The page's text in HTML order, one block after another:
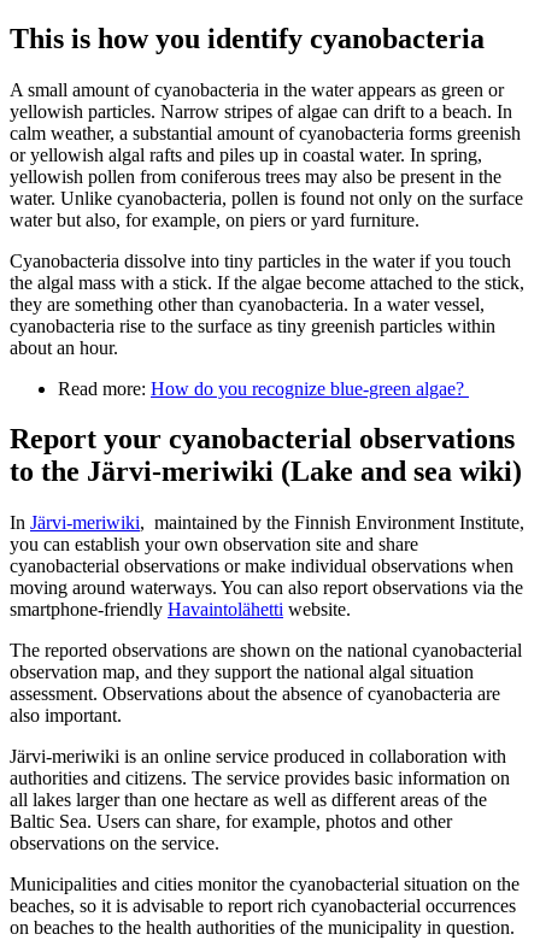
This is how you identify cyanobacteria
A small amount of cyanobacteria in the water appears as green or
yellowish particles. Narrow stripes of algae can drift to a beach. In
calm weather, a substantial amount of cyanobacteria forms greenish
or yellowish algal rafts and piles up in coastal water. In spring,
yellowish pollen from coniferous trees may also be present in the
water. Unlike cyanobacteria, pollen is found not only on the surface
water but also, for example, on piers or yard furniture.
Cyanobacteria dissolve into tiny particles in the water if you touch
the algal mass with a stick. If the algae become attached to the stick,
they are something other than cyanobacteria. In a water vessel,
cyanobacteria rise to the surface as tiny greenish particles within
about an hour.
Read more: How do you recognize blue-green algae?
Report your cyanobacterial observations
to the Järvi-meriwiki (Lake and sea wiki)
In Järvi-meriwiki, maintained by the Finnish Environment Institute,
you can establish your own observation site and share
cyanobacterial observations or make individual observations when
moving around waterways. You can also report observations via the
smartphone-friendly Havaintolähetti website.
The reported observations are shown on the national cyanobacterial
observation map, and they support the national algal situation
assessment. Observations about the absence of cyanobacteria are
also important.
Järvi-meriwiki is an online service produced in collaboration with
authorities and citizens. The service provides basic information on
all lakes larger than one hectare as well as different areas of the
Baltic Sea. Users can share, for example, photos and other
observations on the service.
Municipalities and cities monitor the cyanobacterial situation on the
beaches, so it is advisable to report rich cyanobacterial occurrences
on beaches to the health authorities of the municipality in question.